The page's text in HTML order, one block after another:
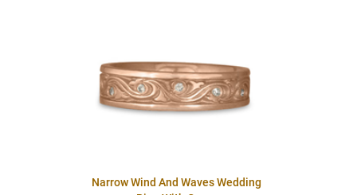
Narrow Wind And Waves Wedding